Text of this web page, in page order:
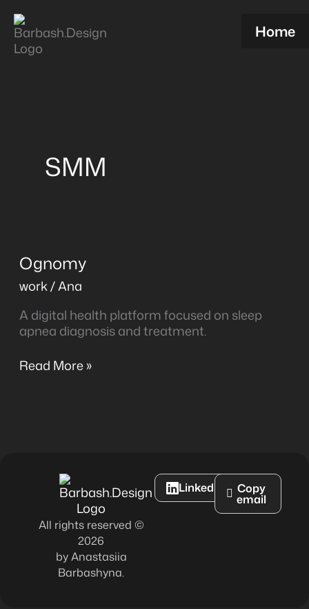
content
Home
SMM
Ognomy
work/Ana
A digital health platform focused on sleep
apnea diagnosis and treatment.
Read More »
LinkedIn Copy
email
All rights reserved ©
2026
by Anastasiia
Barbashyna.